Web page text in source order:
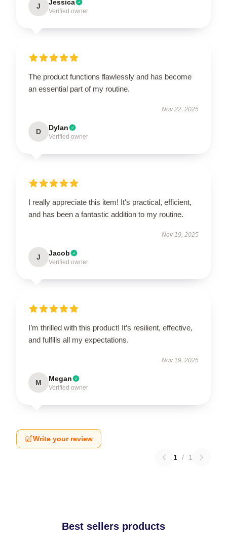
J Jessica
Verified owner
The product functions flawlessly and has become
an essential part of my routine.
Nov 22, 2025
D Dylan
Verified owner
I really appreciate this item! It's practical, efficient,
and has been a fantastic addition to my routine.
Nov 19, 2025
J Jacob
Verified owner
I’m thrilled with this product! It’s resilient, effective,
and fulfills all my expectations.
Nov 19, 2025
M Megan
Verified owner
Write your review
1 / 1
Best sellers products